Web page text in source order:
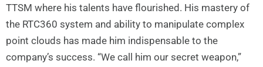
TTSM where his talents have flourished. His mastery of
the RTC360 system and ability to manipulate complex
point clouds has made him indispensable to the
company’s success. “We call him our secret weapon,”